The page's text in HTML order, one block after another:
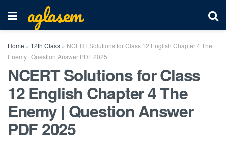
aglasem
Home » 12th Class » NCERT Solutions for Class 12 English Chapter 4 The
Enemy | Question Answer PDF 2025
NCERT Solutions for Class
12 English Chapter 4 The
Enemy | Question Answer
PDF 2025